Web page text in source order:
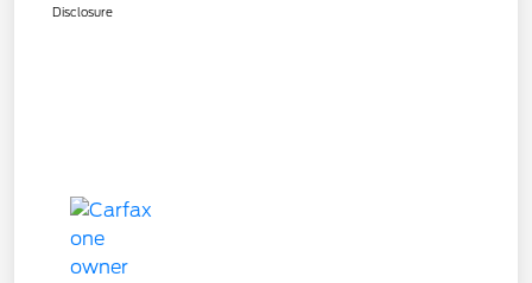
Disclosure